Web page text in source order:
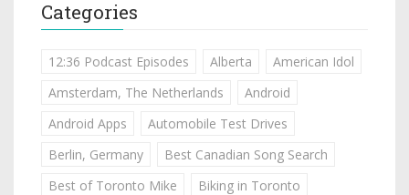
Categories
12:36 Podcast Episodes Alberta
American Idol
Amsterdam, The Netherlands
Android
Android Apps
Automobile Test Drives
Berlin, Germany
Best Canadian Song Search
Best of Toronto Mike
Biking in Toronto